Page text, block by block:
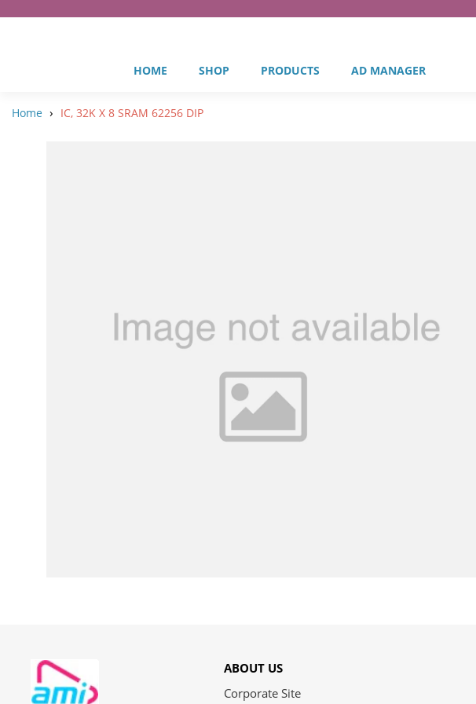
HOME SHOP PRODUCTS AD MANAGER
Home › IC, 32K X 8 SRAM 62256 DIP
ABOUT US
Corporate Site